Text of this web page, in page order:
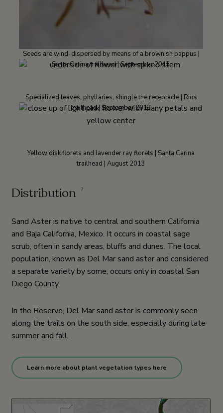
Seeds are wind-dispersed by means of a brownish pappus |
Santa Carina trailhead | September 2013
Specialized leaves, phyllaries, shingle the receptacle | Rios
trailhead | September 2013
Yellow disk florets and lavender ray florets | Santa Carina
trailhead | August 2013
Distribution 7
Sand Aster is native to central and southern California
and Baja California, Mexico. It occurs in coastal sage
scrub, often in sandy areas, bluffs and dunes. The local
population, known as Del Mar sand aster and considered
a separate variety by some, occurs only in coastal San
Diego County.
In the Reserve, Del Mar sand aster is commonly seen
along the trails on the south side, especially during late
summer and fall.
Learn more about plant vegetation types here